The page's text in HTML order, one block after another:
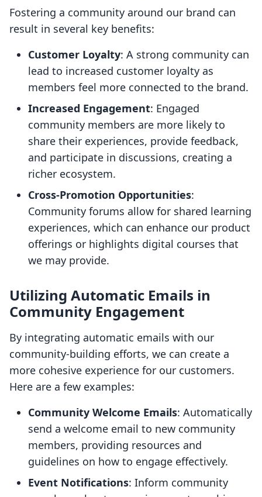
Fostering a community around our brand can
result in several key benefits:
Customer Loyalty: A strong community can
lead to increased customer loyalty as
members feel more connected to the brand.
Increased Engagement: Engaged
community members are more likely to
share their experiences, provide feedback,
and participate in discussions, creating a
richer ecosystem.
Cross-Promotion Opportunities:
Community forums allow for shared learning
experiences, which can enhance our product
offerings or highlights digital courses that
we may provide.
Utilizing Automatic Emails in
Community Engagement
By integrating automatic emails with our
community-building efforts, we can create a
more cohesive experience for our customers.
Here are a few examples:
Community Welcome Emails: Automatically
send a welcome email to new community
members, providing resources and
guidelines on how to engage effectively.
Event Notifications: Inform community